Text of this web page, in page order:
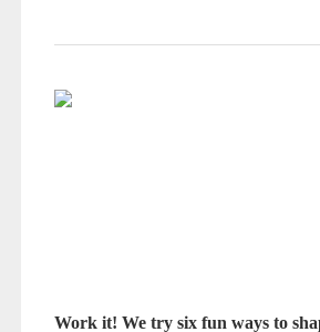
Work it! We try six fun ways to